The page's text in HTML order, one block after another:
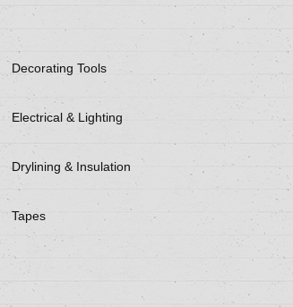
Decorating Tools
Electrical & Lighting
Drylining & Insulation
Tapes